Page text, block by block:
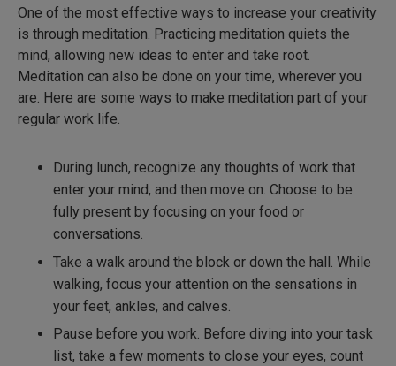
One of the most effective ways to increase your creativity
is through meditation. Practicing meditation quiets the
mind, allowing new ideas to enter and take root.
Meditation can also be done on your time, wherever you
are. Here are some ways to make meditation part of your
regular work life.
During lunch, recognize any thoughts of work that
enter your mind, and then move on. Choose to be
fully present by focusing on your food or
conversations.
Take a walk around the block or down the hall. While
walking, focus your attention on the sensations in
your feet, ankles, and calves.
Pause before you work. Before diving into your task
list, take a few moments to close your eyes, count